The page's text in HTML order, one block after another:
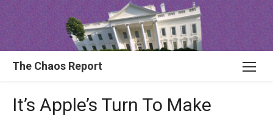
Skip
to
content
The Chaos Report
It’s Apple’s Turn To Make